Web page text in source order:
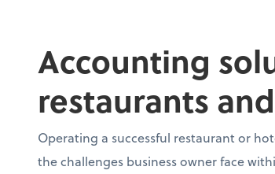
Accounting
restaurants
Operating a successful restaurant or
the challenges business owner face